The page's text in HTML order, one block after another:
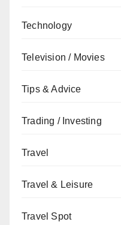
Technology
Television / Movies
Tips & Advice
Trading / Investing
Travel
Travel & Leisure
Travel Spot